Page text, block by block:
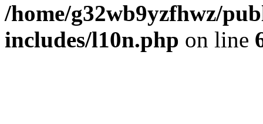
/home/g32wb9yzfhwz/
includes/l10n.php on line